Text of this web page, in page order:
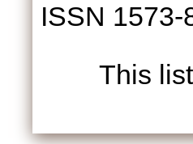
ISSN 1573-
This